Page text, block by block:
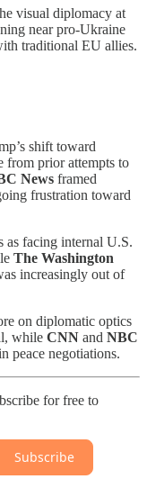
visual diplomacy at
near pro-Ukraine
traditional EU allies.
shift toward
from prior attempts to
News framed
frustration toward
as facing internal U.S.
The Washington
increasingly out of
on diplomatic optics
while CNN and NBC
peace negotiations.
for free to
Subscribe